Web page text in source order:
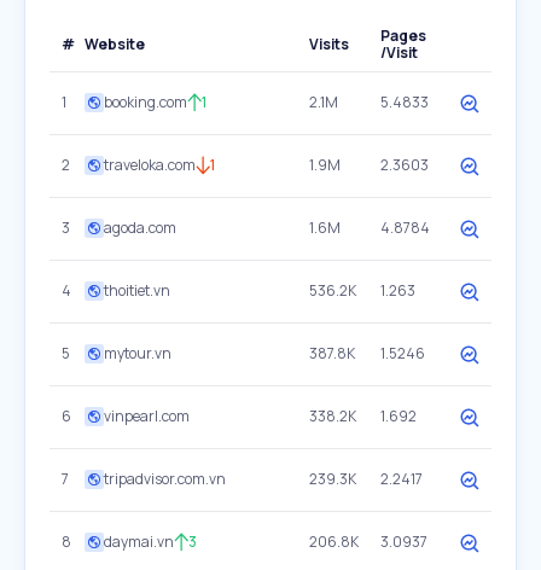
# Website Visits
Pages
/Visit
1 booking.com 1 2.1M 5.4833
2 traveloka.com 1 1.9M 2.3603
3 agoda.com 1.6M 4.8784
4 thoitiet.vn 536.2K 1.263
5 mytour.vn 387.8K 1.5246
6 vinpearl.com 338.2K 1.692
7 tripadvisor.com.vn 239.3K 2.2417
8 daymai.vn 3 206.8K 3.0937